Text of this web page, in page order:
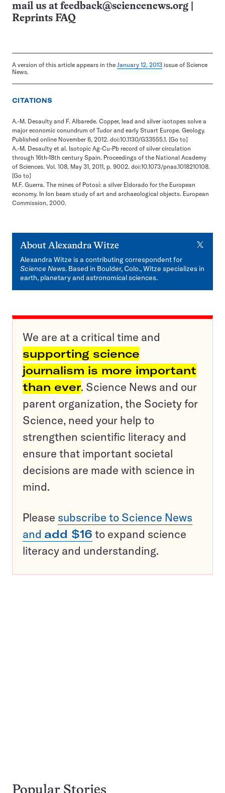
mail us at feedback@sciencenews.org
Reprints FAQ
A version of this article appears in the January 12, 2013 issue of Science
News.
CITATIONS
A.-M. Desaulty and F. Albarede. Copper, lead and silver isotopes solve a
major economic conundrum of Tudor and early Stuart Europe. Geology.
Published online November 6, 2012. doi:10.1130/G33555.1. [Go to]
A.-M. Desaulty et al. Isotopic Ag-Cu-Pb record of silver circulation
through 16th-18th century Spain. Proceedings of the National Academy
of Sciences. Vol. 108, May 31, 2011, p. 9002. doi:10.1073/pnas.1018210108.
[Go to]
M.F. Guerra. The mines of Potosí: a silver Eldorado for the European
economy. In Ion beam study of art and archaeological objects. European
Commission, 2000.
About Alexandra Witze X
Alexandra Witze is a contributing correspondent for
Science News. Based in Boulder, Colo., Witze specializes in
earth, planetary and astronomical sciences.
We are at a critical time and
supporting science
journalism is more important
than ever. Science News and our
parent organization, the Society for
Science, need your help to
strengthen scientific literacy and
ensure that important societal
decisions are made with science in
mind.
Please subscribe to Science News
and add $16 to expand science
literacy and understanding.